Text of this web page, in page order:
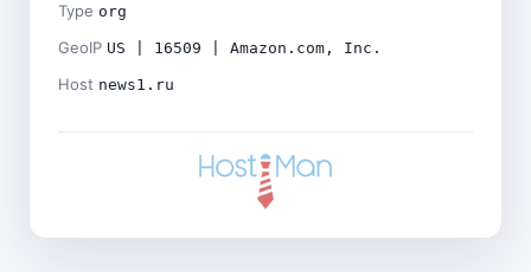
Type org
GeoIP US | 16509 | Amazon.com, Inc.
Host news1.ru